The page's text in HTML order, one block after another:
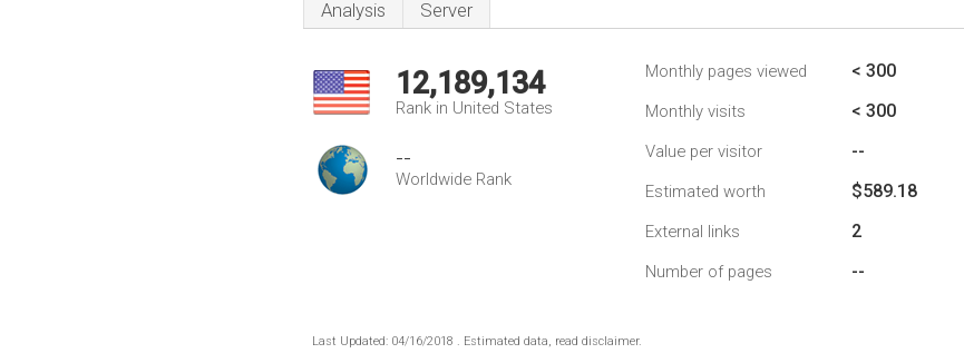
Analysis Server
12,189,134
Rank in United States
--
Worldwide Rank
Monthly pages viewed < 300
Monthly visits < 300
Value per visitor --
Estimated worth $589.18
External links 2
Number of pages --
Last Updated: 04/16/2018 . Estimated data, read disclaimer.